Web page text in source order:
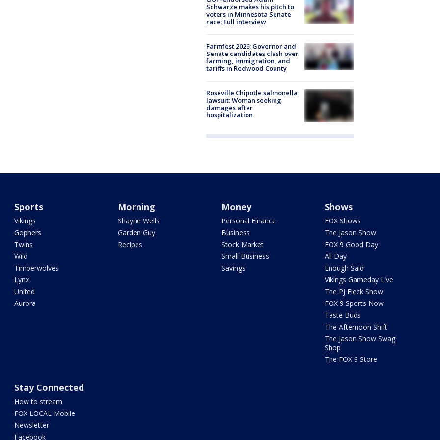
Schwarze makes his pitch to
voters in Minnesota Senate
race: Full interview
Farmfest 2026: Governor and
Senate candidates clash over
farming, immigration, and
tariffs in Redwood County
Roseville Chipotle salmonella
lawsuit: Woman seeking
damages after
hospitalization
Sports
Vikings
Gophers
Twins
Wild
Timberwolves
Lynx
United
Aurora
Morning
Shayne Wells
Garden Guy
Recipes
Money
Personal Finance
Business
Stock Market
Small Business
Savings
Shows
FOX Shows
The Jason Show
FOX 9 Good Day
All Day
Enough Said
Vikings Gameday Live
The PJ Fleck Show
FOX 9 Sports Now
Taste Buds
The Afternoon Shift
The Jason Show Swag
Shop
The FOX 9 Store
Stay Connected
How to stream
FOX LOCAL Mobile
Newsletter
Facebook